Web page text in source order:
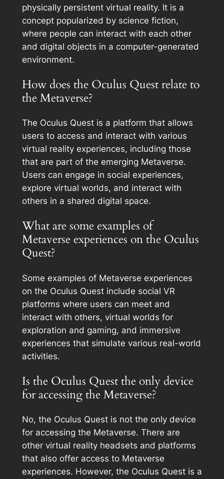
physically persistent virtual reality. It is a
concept popularized by science fiction,
where people can interact with each other
and digital objects in a computer-generated
environment.
How does the Oculus Quest relate to
the Metaverse?
The Oculus Quest is a platform that allows
users to access and interact with various
virtual reality experiences, including those
that are part of the emerging Metaverse.
Users can engage in social experiences,
explore virtual worlds, and interact with
others in a shared digital space.
What are some examples of
Metaverse experiences on the Oculus
Quest?
Some examples of Metaverse experiences
on the Oculus Quest include social VR
platforms where users can meet and
interact with others, virtual worlds for
exploration and gaming, and immersive
experiences that simulate various real-world
activities.
Is the Oculus Quest the only device
for accessing the Metaverse?
No, the Oculus Quest is not the only device
for accessing the Metaverse. There are
other virtual reality headsets and platforms
that also offer access to Metaverse
experiences. However, the Oculus Quest is a